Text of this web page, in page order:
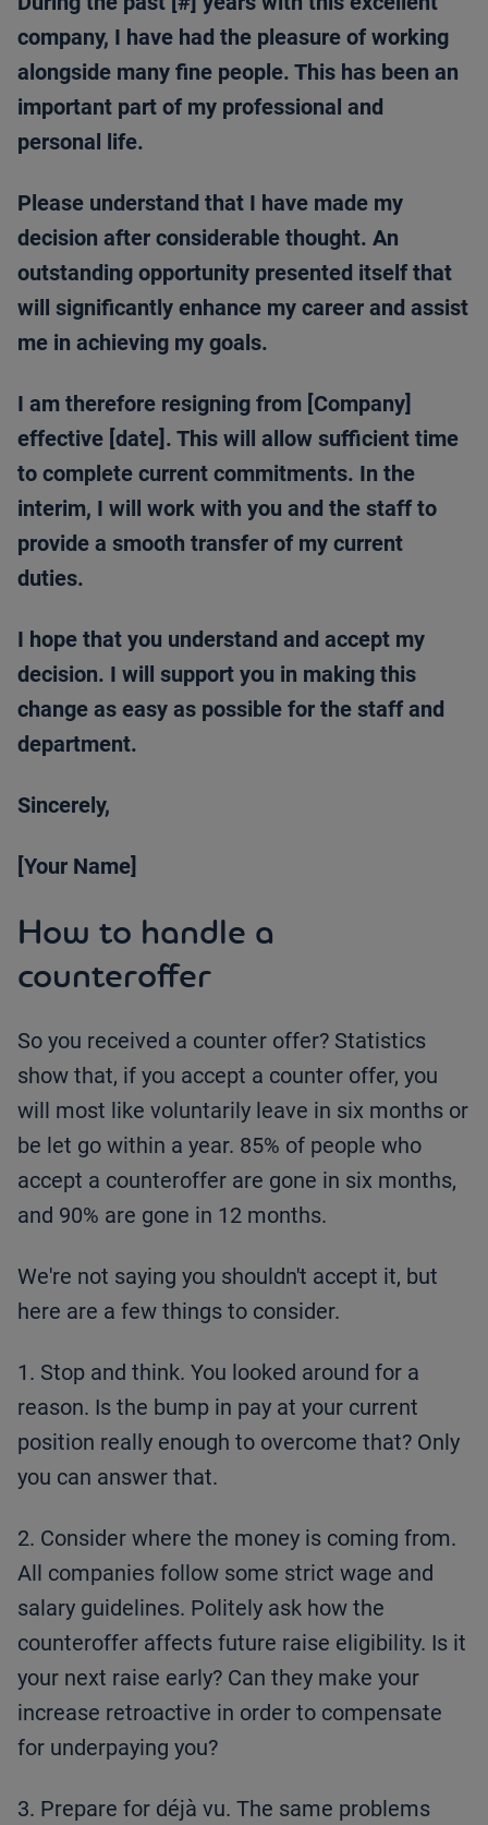
company, I have had the pleasure of working
alongside many fine people. This has been an
important part of my professional and
personal life.
Please understand that I have made my
decision after considerable thought. An
outstanding opportunity presented itself that
will significantly enhance my career and assist
me in achieving my goals.
I am therefore resigning from [Company]
effective [date]. This will allow sufficient time
to complete current commitments. In the
interim, I will work with you and the staff to
provide a smooth transfer of my current
duties.
I hope that you understand and accept my
decision. I will support you in making this
change as easy as possible for the staff and
department.
Sincerely,
[Your Name]
How to handle a
counteroffer
So you received a counter offer? Statistics
show that, if you accept a counter offer, you
will most like voluntarily leave in six months or
be let go within a year. 85% of people who
accept a counteroffer are gone in six months,
and 90% are gone in 12 months.
We're not saying you shouldn't accept it, but
here are a few things to consider.
1. Stop and think. You looked around for a
reason. Is the bump in pay at your current
position really enough to overcome that? Only
you can answer that.
2. Consider where the money is coming from.
All companies follow some strict wage and
salary guidelines. Politely ask how the
counteroffer affects future raise eligibility. Is it
your next raise early? Can they make your
increase retroactive in order to compensate
for underpaying you?
3. Prepare for déjà vu. The same problems